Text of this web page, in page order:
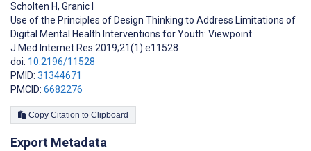
Scholten H, Granic I
Use of the Principles of Design Thinking to Address Limitations of
Digital Mental Health Interventions for Youth: Viewpoint
J Med Internet Res 2019;21(1):e11528
doi: 10.2196/11528
PMID: 31344671
PMCID: 6682276
Copy Citation to Clipboard
Export Metadata